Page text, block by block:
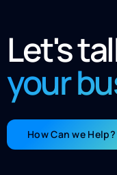
Let's
your
How Can we Help?